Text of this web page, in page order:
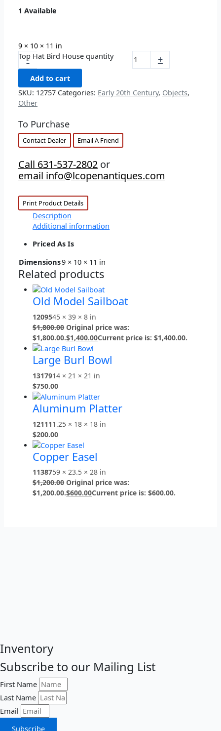
1 Available
9 × 10 × 11 in
-
Top Hat Bird House quantity +
Add to cart
SKU: 12757 Categories: Early 20th Century, Objects,
Other
To Purchase
Contact Dealer Email A Friend
Call 631-537-2802 or
email info@lcopenantiques.com
Print Product Details
Description
Additional information
Priced As Is
Dimensions9 × 10 × 11 in
Related products
Old Model Sailboat
1209545 × 39 × 8 in
$1,800.00 Original price was:
$1,800.00.$1,400.00Current price is: $1,400.00.
Large Burl Bowl
1317914 × 21 × 21 in
$750.00
Aluminum Platter
121111.25 × 18 × 18 in
$200.00
Copper Easel
1138759 × 23.5 × 28 in
$1,200.00 Original price was:
$1,200.00.$600.00Current price is: $600.00.
Inventory
Subscribe to our Mailing List
First Name
Last Name
Email
Subscribe